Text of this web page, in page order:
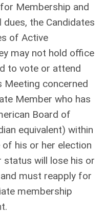
Membership and
the Candidates
of Active
may not hold office
to vote or attend
concerned
Member who has
Board of
equivalent) within
his or her election
status will lose his or
must reapply for
membership